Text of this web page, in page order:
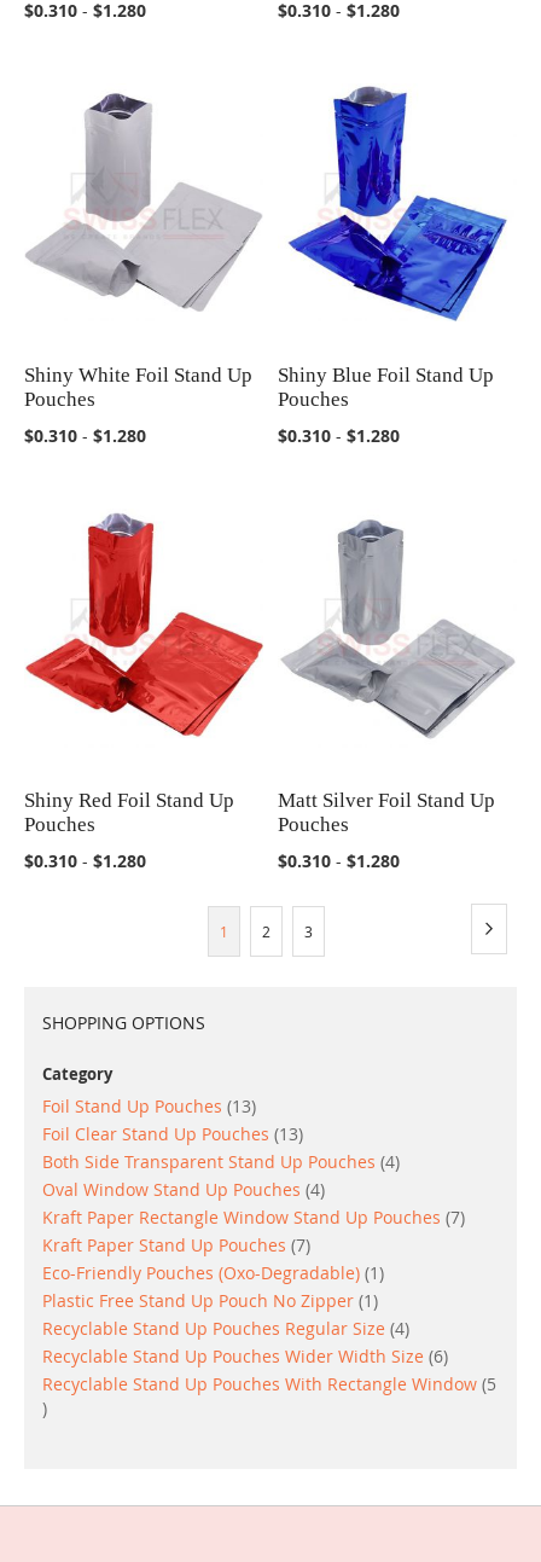
$0.310 - $1.280 $0.310 -$1.280
COMPARE
Shiny White Foil Stand Up
Pouches
$0.310 - $1.280
COMPARE
Shiny Blue Foil Stand Up
Pouches
$0.310 -$1.280
COMPARE
Shiny Red Foil Stand Up
Pouches
$0.310 - $1.280
COMPARE
Matt Silver Foil Stand Up
Pouches
$0.310 -$1.280
Page
1 2 3
SHOPPING OPTIONS
Category
Foil Stand Up Pouches 13items
Foil Clear Stand Up Pouches 13items
Both Side Transparent Stand Up Pouches 4items
Oval Window Stand Up Pouches 4items
Kraft Paper Rectangle Window Stand Up Pouches 7items
Kraft Paper Stand Up Pouches 7items
Eco-Friendly Pouches (Oxo-Degradable) 1item
Plastic Free Stand Up Pouch No Zipper 1item
Recyclable Stand Up Pouches Regular Size 4items
Recyclable Stand Up Pouches Wider Width Size 6items
Recyclable Stand Up Pouches With Rectangle Window 5
items